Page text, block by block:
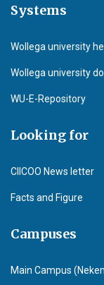
Systems
Wollega university
Wollega university
WU-E-Repository
Looking for
CIICOO News letter
Facts and Figure
Campuses
Main Campus